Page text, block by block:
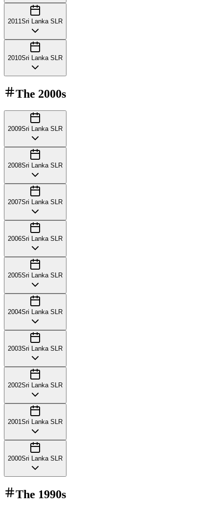
2011Sri Lanka SLR
2010Sri Lanka SLR
The 2000s
2009Sri Lanka SLR
2008Sri Lanka SLR
2007Sri Lanka SLR
2006Sri Lanka SLR
2005Sri Lanka SLR
2004Sri Lanka SLR
2003Sri Lanka SLR
2002Sri Lanka SLR
2001 Sri Lanka SLR
2000Sri Lanka SLR
The 1990s